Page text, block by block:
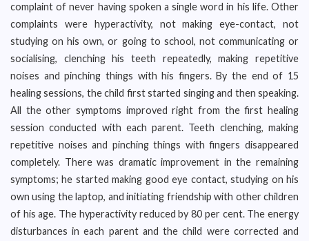
complaint of never having spoken a single word in his life. Other
complaints were hyperactivity, not making eye-contact, not
studying on his own, or going to school, not communicating or
socialising, clenching his teeth repeatedly, making repetitive
noises and pinching things with his fingers. By the end of 15
healing sessions, the child first started singing and then speaking.
All the other symptoms improved right from the first healing
session conducted with each parent. Teeth clenching, making
repetitive noises and pinching things with fingers disappeared
completely. There was dramatic improvement in the remaining
symptoms; he started making good eye contact, studying on his
own using the laptop, and initiating friendship with other children
of his age. The hyperactivity reduced by 80 per cent. The energy
disturbances in each parent and the child were corrected and